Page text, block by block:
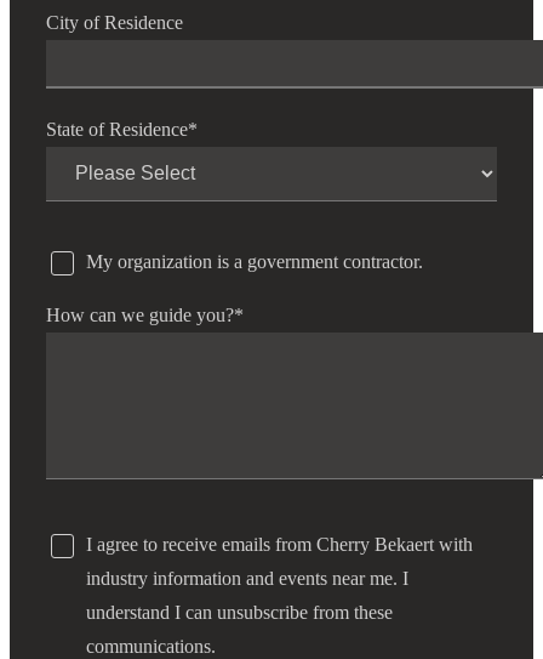
City of Residence
State of Residence*
My organization is a government contractor.
How can we guide you?*
I agree to receive emails from Cherry Bekaert with
industry information and events near me. I
understand I can unsubscribe from these
communications.